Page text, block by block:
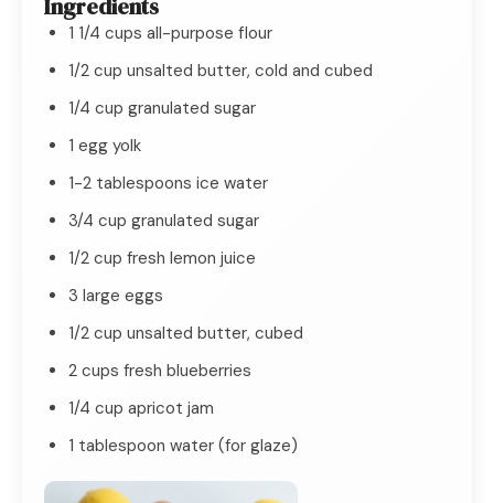
1 1/4 cups all-purpose flour
1/2 cup unsalted butter, cold and cubed
1/4 cup granulated sugar
1 egg yolk
1-2 tablespoons ice water
3/4 cup granulated sugar
1/2 cup fresh lemon juice
3 large eggs
1/2 cup unsalted butter, cubed
2 cups fresh blueberries
1/4 cup apricot jam
1 tablespoon water (for glaze)